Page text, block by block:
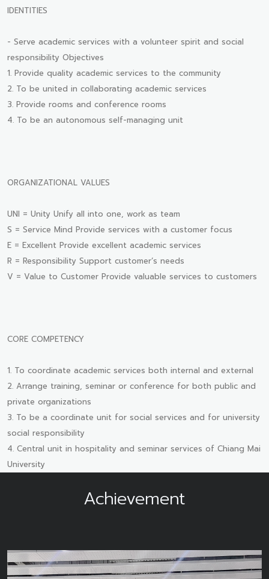
IDENTITIES
- Serve academic services with a volunteer spirit and social
responsibility Objectives
1. Provide quality academic services to the community
2. To be united in collaborating academic services
3. Provide rooms and conference rooms
4. To be an autonomous self-managing unit
ORGANIZATIONAL VALUES
UNI = Unity Unify all into one, work as team
S = Service Mind Provide services with a customer focus
E = Excellent Provide excellent academic services
R = Responsibility Support customer’s needs
V = Value to Customer Provide valuable services to customers
CORE COMPETENCY
1. To coordinate academic services both internal and external
2. Arrange training, seminar or conference for both public and
private organizations
3. To be a coordinate unit for social services and for university
social responsibility
4. Central unit in hospitality and seminar services of Chiang Mai
University
Achievement